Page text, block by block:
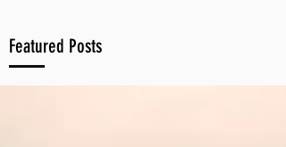
Featured Posts